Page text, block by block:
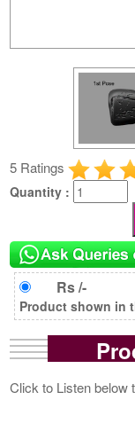
5 Ratings
Quantity :
Rs /-
Product shown in
Click to Listen below